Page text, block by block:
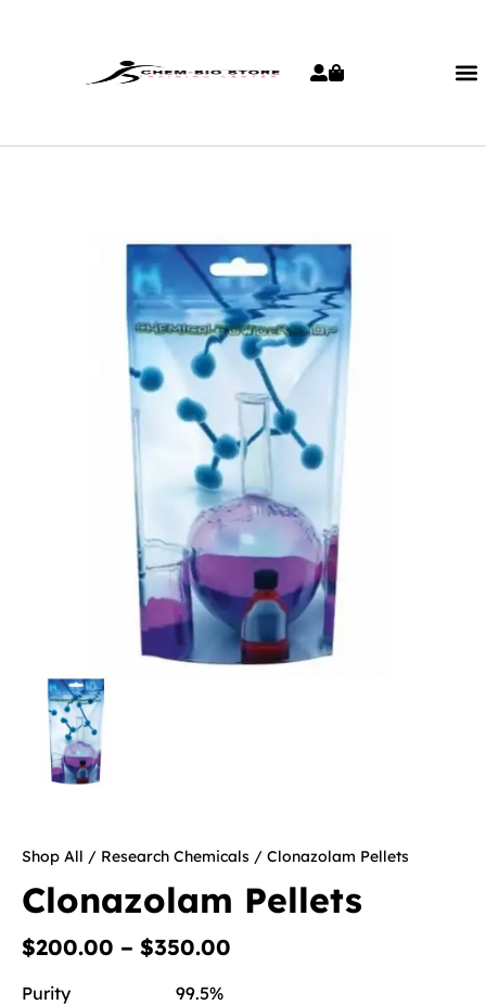
Shop All / Research Chemicals / Clonazolam Pellets
Clonazolam Pellets
$200.00 – $350.00
Purity
99.5%